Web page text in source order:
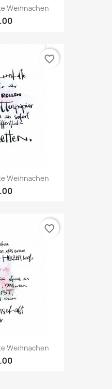
Weihnachen
Weihnachen
favorite_border
Weihnachen
favorite_border